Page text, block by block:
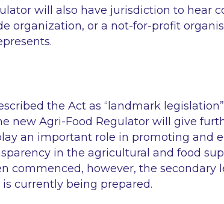
will also have jurisdiction to hear
organization, or a not-for-profit
the Act as “landmark
new Agri-Food Regulator will give
an important role in promoting and
in the agricultural and food
commenced, however, the secondary
currently being prepared.